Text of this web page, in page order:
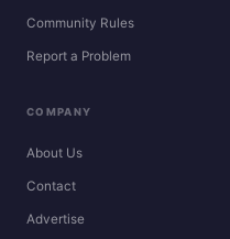
Community Rules
Report a Problem
COMPANY
About Us
Contact
Advertise